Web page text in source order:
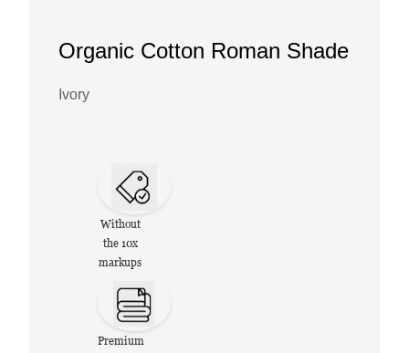
Organic Cotton Roman Shade
Ivory
Without
the 10x
markups
Premium